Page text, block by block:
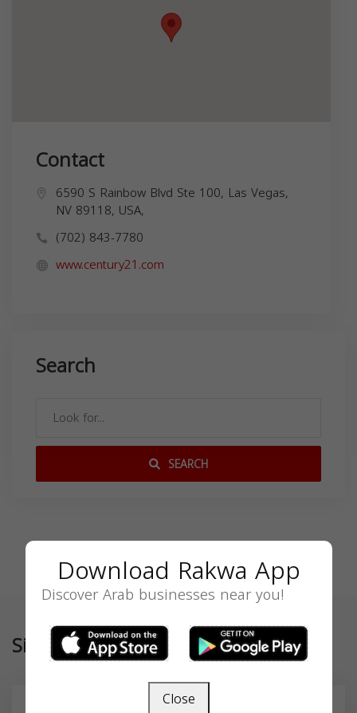
Contact
6590 S Rainbow Blvd Ste 100, Las Vegas,
NV 89118, USA,
(702) 843-7780
www.century21.com
Search
SEARCH
Similar
Download Rakwa App
Discover Arab businesses near you!
Close